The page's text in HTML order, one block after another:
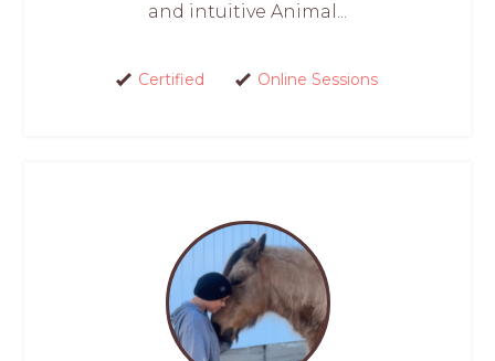
and intuitive Animal...
Certified Online Sessions